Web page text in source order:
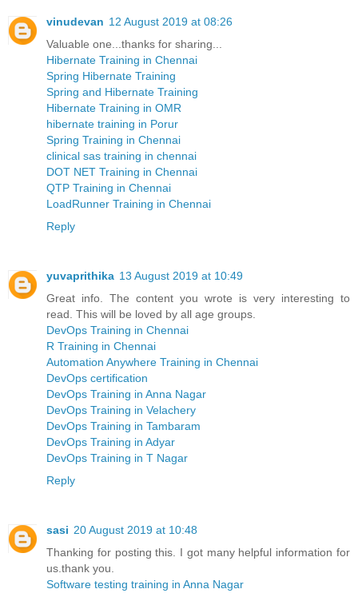
vinudevan 12 August 2019 at 08:26
Valuable one...thanks for sharing...
Hibernate Training in Chennai
Spring Hibernate Training
Spring and Hibernate Training
Hibernate Training in OMR
hibernate training in Porur
Spring Training in Chennai
clinical sas training in chennai
DOT NET Training in Chennai
QTP Training in Chennai
LoadRunner Training in Chennai
Reply
yuvaprithika 13 August 2019 at 10:49
Great info. The content you wrote is very interesting to
read. This will be loved by all age groups.
DevOps Training in Chennai
R Training in Chennai
Automation Anywhere Training in Chennai
DevOps certification
DevOps Training in Anna Nagar
DevOps Training in Velachery
DevOps Training in Tambaram
DevOps Training in Adyar
DevOps Training in T Nagar
Reply
sasi 20 August 2019 at 10:48
Thanking for posting this. I got many helpful information for
us.thank you.
Software testing training in Anna Nagar